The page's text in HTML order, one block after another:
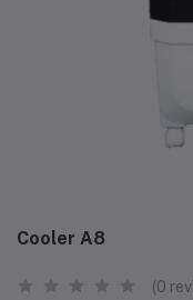
Cooler A8
(0